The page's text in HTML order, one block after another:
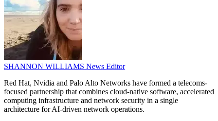
SHANNON WILLIAMS News Editor
Red Hat, Nvidia and Palo Alto Networks have formed a telecoms-
focused partnership that combines cloud-native software, accelerated
computing infrastructure and network security in a single
architecture for AI-driven network operations.